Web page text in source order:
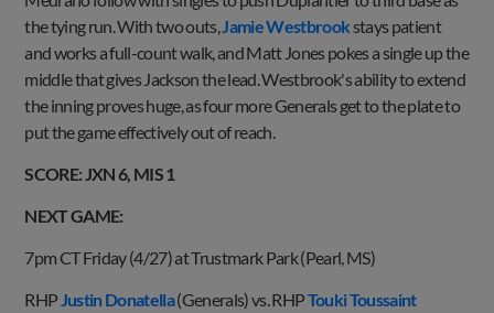
the tying run. With two outs, Jamie Westbrook stays patient
and works a full-count walk, and Matt Jones pokes a single up the
middle that gives Jackson the lead. Westbrook's ability to extend
the inning proves huge, as four more Generals get to the plate to
put the game effectively out of reach.
SCORE: JXN 6, MIS 1
NEXT GAME:
7pm CT Friday (4/27) at Trustmark Park (Pearl, MS)
RHP Justin Donatella(Generals) vs. RHPTouki Toussaint